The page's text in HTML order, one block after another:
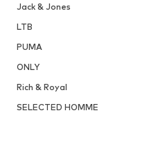
Jack & Jones
LTB
PUMA
ONLY
Rich & Royal
SELECTED HOMME